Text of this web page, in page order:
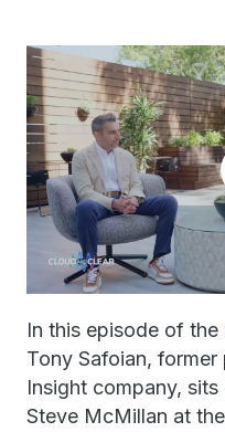
In this episode of the
Tony Safoian,
Insight company,
Steve McMillan at